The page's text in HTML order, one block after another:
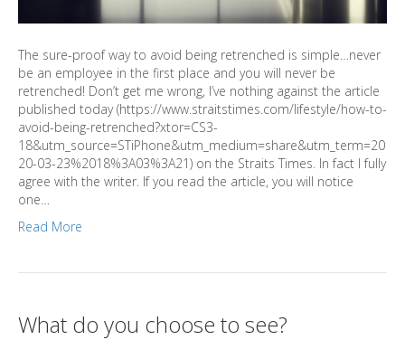
The sure-proof way to avoid being retrenched is simple…never
be an employee in the first place and you will never be
retrenched! Don’t get me wrong, I’ve nothing against the article
published today (https://www.straitstimes.com/lifestyle/how-to-
avoid-being-retrenched?xtor=CS3-
18&utm_source=STiPhone&utm_medium=share&utm_term=20
20-03-23%2018%3A03%3A21) on the Straits Times. In fact I fully
agree with the writer. If you read the article, you will notice
one…
Read More
What do you choose to see?